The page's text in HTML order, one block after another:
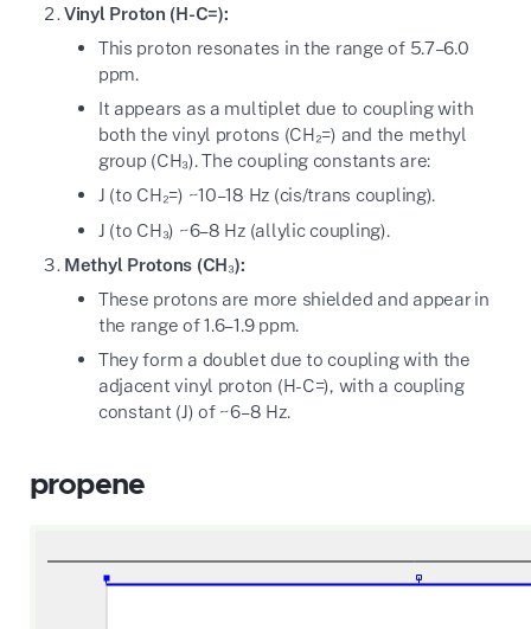
Vinyl Proton (H-C=):
This proton resonates in the range of 5.7–6.0
ppm.
It appears as a multiplet due to coupling with
both the vinyl protons (CH₂=) and the methyl
group (CH₃). The coupling constants are:
J (to CH₂=) ~10–18 Hz (cis/trans coupling).
J (to CH₃) ~6–8 Hz (allylic coupling).
Methyl Protons (CH₃):
These protons are more shielded and appear in
the range of 1.6–1.9 ppm.
They form a doublet due to coupling with the
adjacent vinyl proton (H-C=), with a coupling
constant (J) of ~6–8 Hz.
propene